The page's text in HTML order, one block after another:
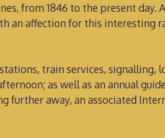
from 1846 to the present day.
an affection for this interesting
train services, signalling,
as well as an annual
further away, an associated